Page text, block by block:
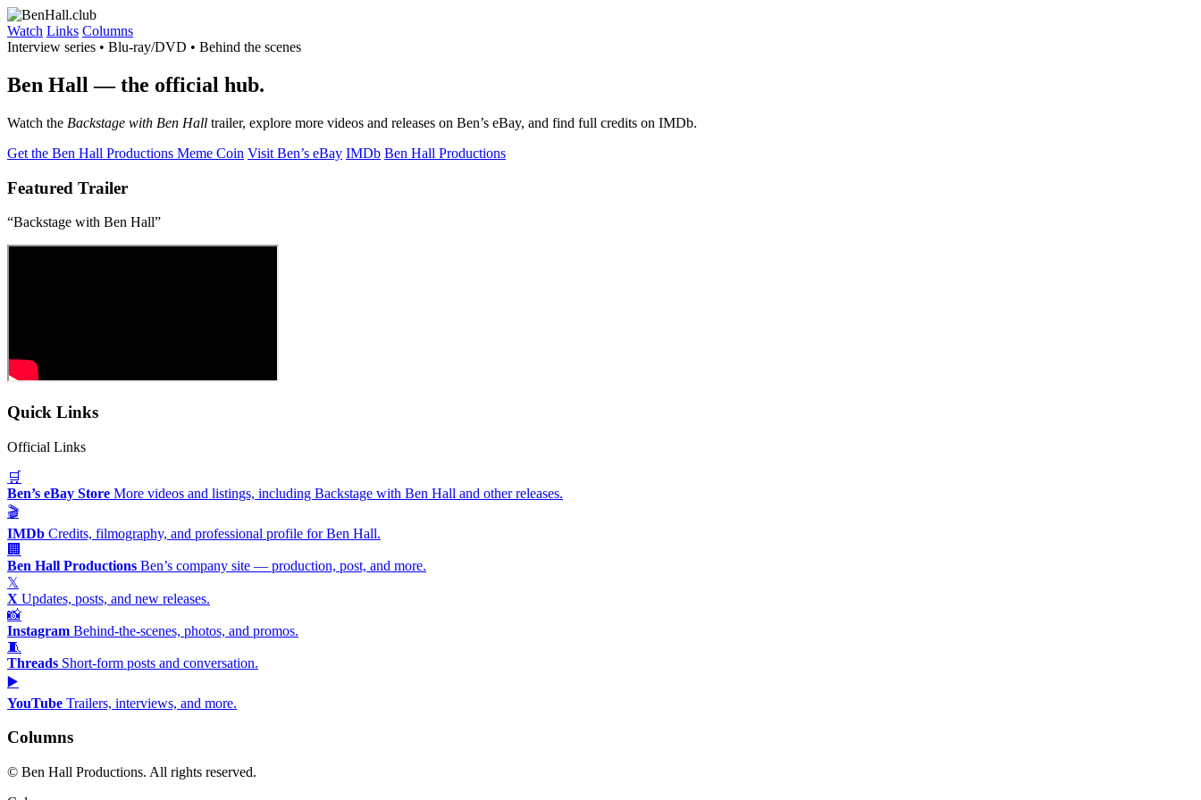
Watch Links Columns
Interview series • Blu-ray/DVD • Behind the scenes
Ben Hall — the official hub.
Watch the Backstage with Ben Hall trailer, explore more videos and releases on Ben’s eBay, and find full credits on IMDb.
Get the Ben Hall Productions Meme Coin Visit Ben’s eBay IMDb Ben Hall Productions
Featured Trailer
“Backstage with Ben Hall”
Quick Links
Official Links
🛒
Ben’s eBay Store More videos and listings, including Backstage with Ben Hall and other releases.
🎬
IMDb Credits, filmography, and professional profile for Ben Hall.
🏢
Ben Hall Productions Ben’s company site — production, post, and more.
𝕏
X Updates, posts, and new releases.
📸
Instagram Behind-the-scenes, photos, and promos.
🧵
Threads Short-form posts and conversation.
▶️
YouTube Trailers, interviews, and more.
Columns
© Ben Hall Productions. All rights reserved.